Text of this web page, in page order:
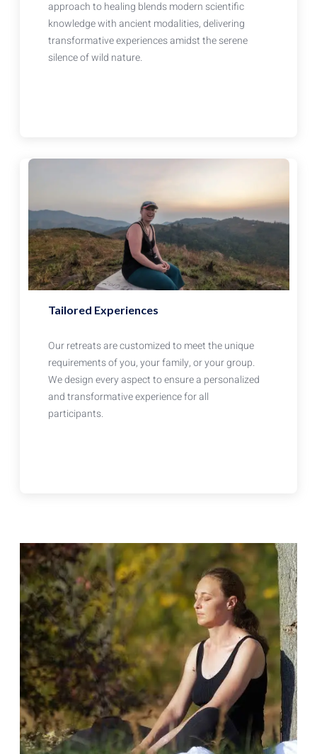
approach to healing blends modern scientific
knowledge with ancient modalities, delivering
transformative experiences amidst the serene
silence of wild nature.
Tailored Experiences
Our retreats are customized to meet the unique
requirements of you, your family, or your group.
We design every aspect to ensure a personalized
and transformative experience for all
participants.